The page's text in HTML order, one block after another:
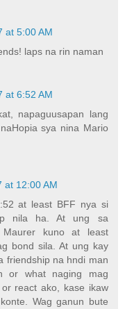
at 5:00 AM
laps na rin naman
at 6:52 AM
napaguusapan lang
sya nina Mario
at 12:00 AM
at least BFF nya si
nila ha. At ung sa
kuno at least
bond sila. At ung kay
friendship na hndi man
or what naging mag
react ako, kase ikaw
Wag ganun bute